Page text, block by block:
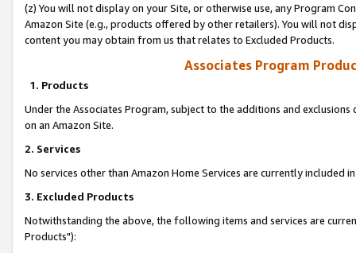
(z) You will not display on your Site, or otherwise use, any Program
Amazon Site (e.g., products offered by other retailers). You will not
content you may obtain from us that relates to Excluded Products.
Associates Program
1. Products
Under the Associates Program, subject to the additions and
on an Amazon Site.
2. Services
No services other than Amazon Home Services are currently included
3. Excluded Products
Notwithstanding the above, the following items and services are
Products"):